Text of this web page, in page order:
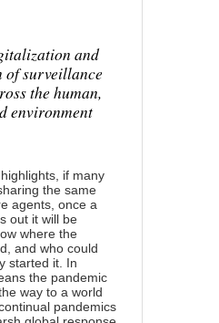
and
of surveillance
the human,
environment
if many
the same
agents, once a
out it will be
where the
and who could
started it. In
the pandemic
way to a world
pandemics